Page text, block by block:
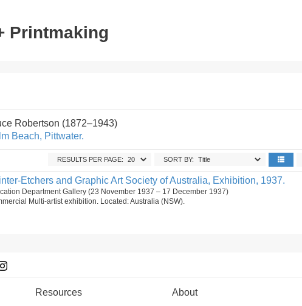
Printmaking
Robertson (1872–1943)
Beach, Pittwater.
SORT BY:
RESULTS PER PAGE:
Etchers and Graphic Art Society of Australia, Exhibition, 1937.
Department Gallery (23 November 1937 – 17 December 1937)
Multi-artist exhibition. Located: Australia (NSW).
Resources About